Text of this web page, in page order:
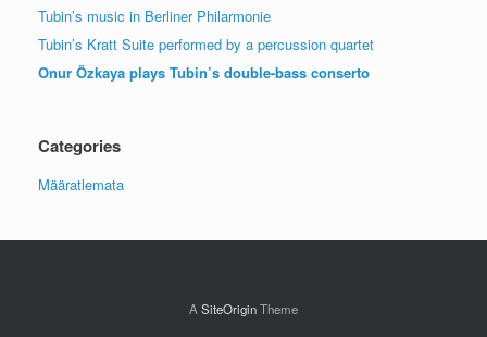
Tubin’s music in Berliner Philarmonie
Tubin’s Kratt Suite performed by a percussion quartet
Onur Özkaya plays Tubin’s double-bass conserto
Categories
Määratlemata
A SiteOriginTheme